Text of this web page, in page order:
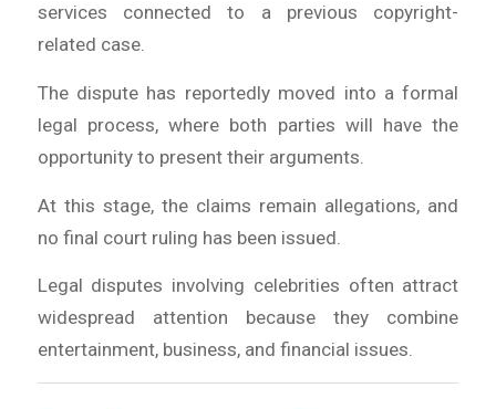
services connected to a previous copyright-
related case.
The dispute has reportedly moved into a formal
legal process, where both parties will have the
opportunity to present their arguments.
At this stage, the claims remain allegations, and
no final court ruling has been issued.
Legal disputes involving celebrities often attract
widespread attention because they combine
entertainment, business, and financial issues.